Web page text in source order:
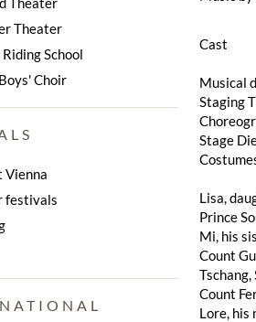
Cast
Musical
Staging
Stage
Lisa,
Prince
Mi, his
Count
Tschang,
Count
Lore, his
Theater
School
Choir
Vienna
festivals